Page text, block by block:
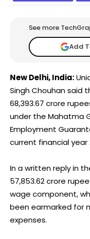
See more
Add
New Delhi, India:
Singh Chouhan said
68,393.67 crore
under the Mahatma
Employment
current financial year
In a written reply in
57,853.62 crore
wage component,
been earmarked for
expenses.